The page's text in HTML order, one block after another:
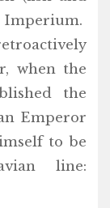
Imperium.
when the
the
Emperor
to be
line: